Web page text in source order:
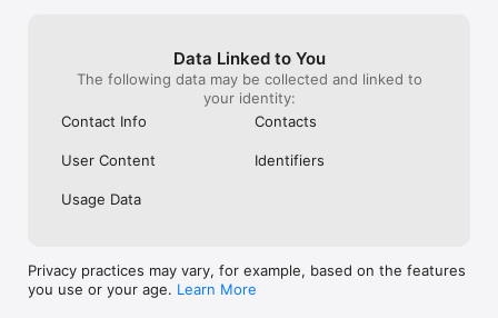
Data Linked to You
The following data may be collected and linked to
your identity:
Contact Info
Contacts
User Content Identifiers
Usage Data
Privacy practices may vary, for example, based on the features
you use or your age. Learn More